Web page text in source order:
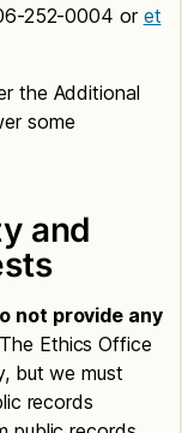
252-0004 or et
the Additional
some
and
not provide any
The Ethics Office
but we must
records